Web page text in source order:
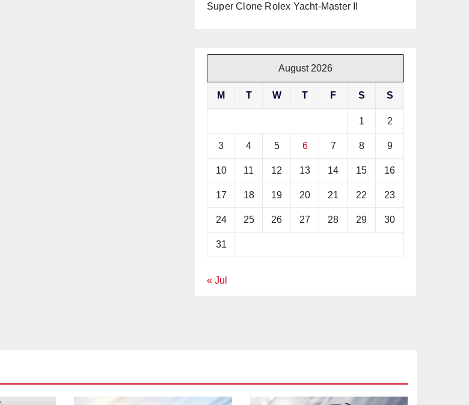
Super Clone Rolex Yacht-Master II
August 2026
M T W T F S S
1 2
3 4 5 6 7 8 9
10 11 12 13 14 15 16
17 18 19 20 21 22 23
24 25 26 27 28 29 30
31
« Jul